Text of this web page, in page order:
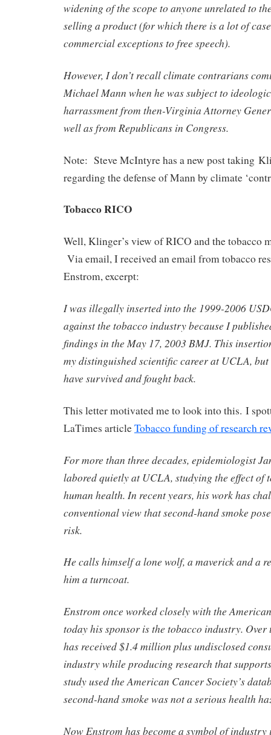
widening of the scope to anyone unrelated to
selling a product (for which there is a lot of
commercial exceptions to free speech).
However, I don’t recall climate contrarians
Michael Mann when he was subject to
harrassment from then-Virginia Attorney
well as from Republicans in Congress.
Note: Steve McIntyre has a new post taking
regarding the defense of Mann by climate
Tobacco RICO
Well, Klinger’s view of RICO and the tobacco
Via email, I received an email from tobacco
Enstrom, excerpt:
I was illegally inserted into the 1999-2006
against the tobacco industry because I
findings in the May 17, 2003 BMJ. This
my distinguished scientific career at UCLA,
have survived and fought back.
This letter motivated me to look into this. I
LaTimes articleTobacco funding of research
For more than three decades, epidemiologist
labored quietly at UCLA, studying the effect of
human health. In recent years, his work has
conventional view that second-hand smoke
risk.
He calls himself a lone wolf, a maverick and a
him a turncoat.
Enstrom once worked closely with the
today his sponsor is the tobacco industry. Over
has received $1.4 million plus undisclosed
industry while producing research that
study used the American Cancer Society’s
second-hand smoke was not a serious health
Now Enstrom has become a symbol of